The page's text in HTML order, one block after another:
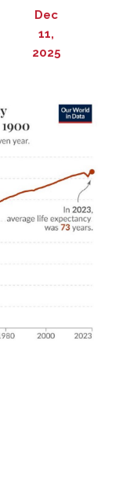
Dec
11,
2025